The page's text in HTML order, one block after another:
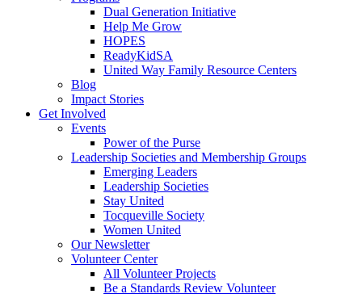
Dual Generation Initiative
Help Me Grow
HOPES
ReadyKidSA
United Way Family Resource Centers
Blog
Impact Stories
Get Involved
Events
Power of the Purse
Leadership Societies and Membership Groups
Emerging Leaders
Leadership Societies
Stay United
Tocqueville Society
Women United
Our Newsletter
Volunteer Center
All Volunteer Projects
Be a Standards Review Volunteer